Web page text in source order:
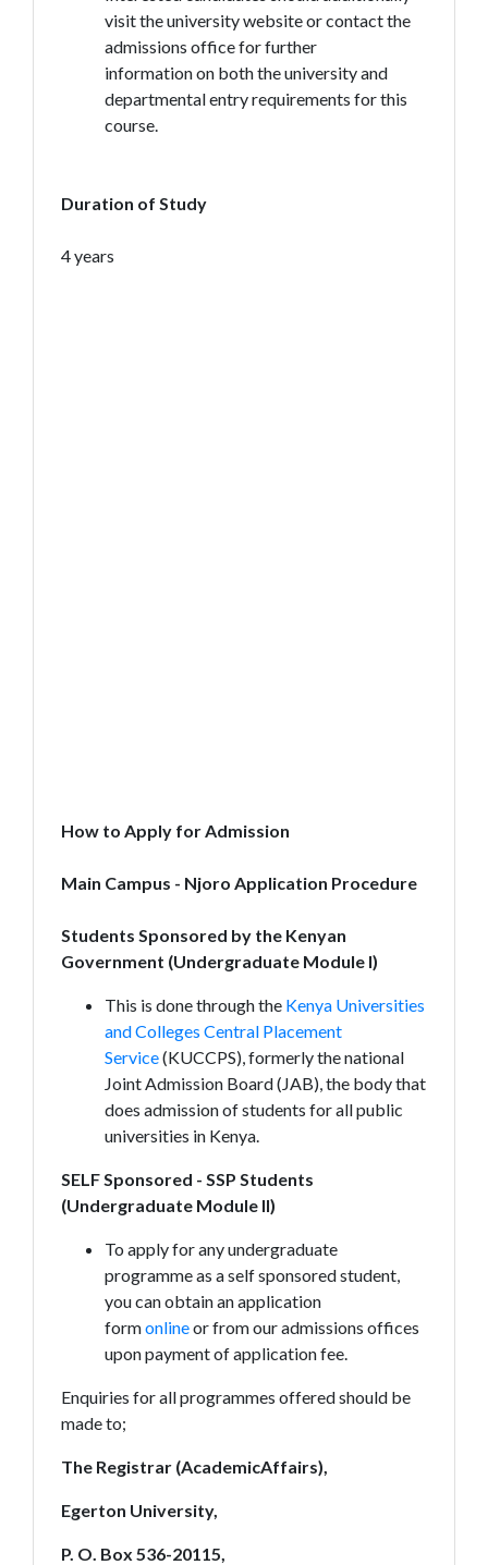
visit the university website or contact the
admissions office for further
information on both the university and
departmental entry requirements for this
course.
Duration of Study
4 years
How to Apply for Admission
Main Campus - Njoro Application Procedure
Students Sponsored by the Kenyan
Government (Undergraduate Module I)
This is done through the Kenya Universities
and Colleges Central Placement
Service(KUCCPS), formerly the national
Joint Admission Board (JAB), the body that
does admission of students for all public
universities in Kenya.
SELF Sponsored - SSP Students
(Undergraduate Module II)
To apply for any undergraduate
programme as a self sponsored student,
you can obtain an application
formonlineor from our admissions offices
upon payment of application fee.
Enquiries for all programmes offered should be
made to;
The Registrar (AcademicAffairs),
Egerton University,
P. O. Box 536-20115,